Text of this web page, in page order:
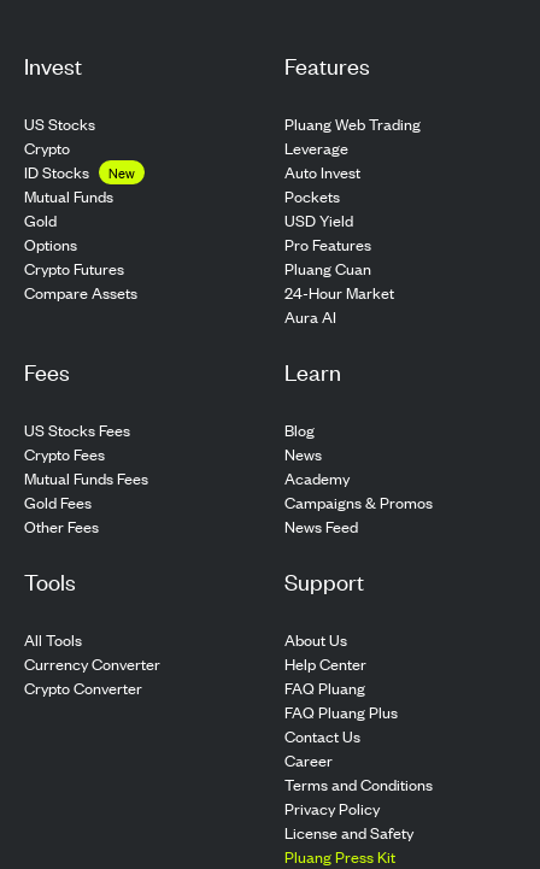
Invest
US Stocks
Crypto
ID Stocks
New
Mutual Funds
Gold
Options
Crypto Futures
Compare Assets
Features
Pluang Web Trading
Leverage
Auto Invest
Pockets
USD Yield
Pro Features
Pluang Cuan
24-Hour Market
Aura AI
Fees
US Stocks Fees
Crypto Fees
Mutual Funds Fees
Gold Fees
Other Fees
Learn
Blog
News
Academy
Campaigns & Promos
News Feed
Tools
All Tools
Currency Converter
Crypto Converter
Support
About Us
Help Center
FAQ Pluang
FAQ Pluang Plus
Contact Us
Career
Terms and Conditions
Privacy Policy
License and Safety
Pluang Press Kit